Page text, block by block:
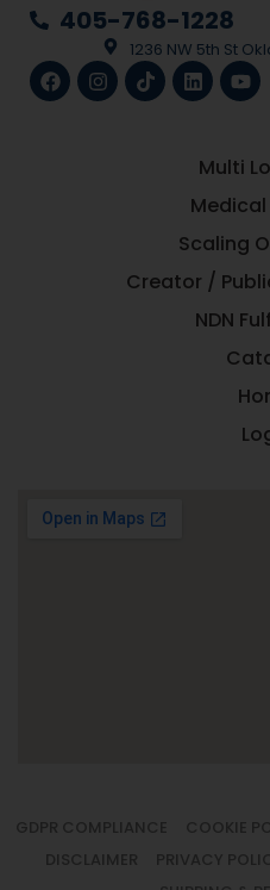
405-768-1228
1236 NW 5th St
Multi
Scaling
Creator /
NDN
GDPR COMPLIANCE COOKIE
DISCLAIMER
PRIVACY